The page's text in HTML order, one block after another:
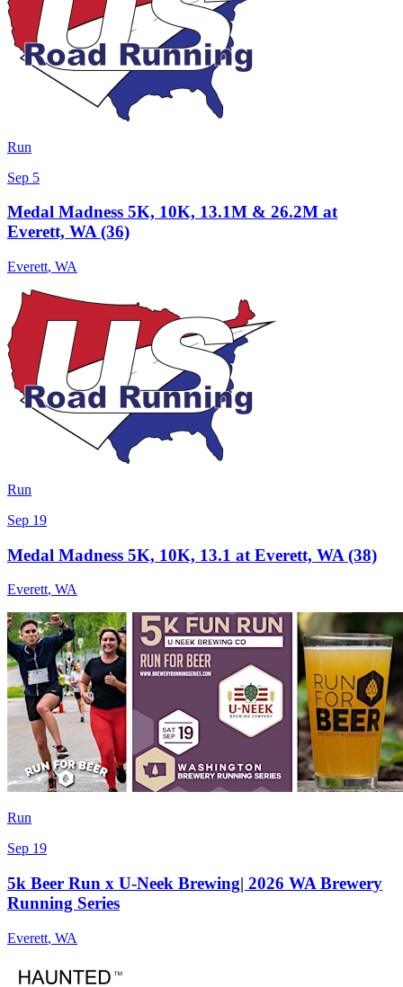
Run
Sep 5
Medal Madness 5K, 10K, 13.1M & 26.2M at
Everett, WA (36)
Everett, WA
Run
Sep 19
Medal Madness 5K, 10K, 13.1 at Everett, WA (38)
Everett, WA
Run
Sep 19
5k Beer Run x U-Neek Brewing| 2026 WA Brewery
Running Series
Everett, WA